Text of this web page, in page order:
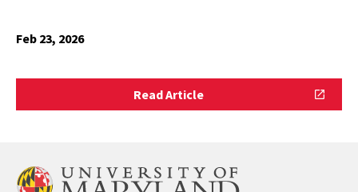
Feb 23, 2026
Read ArticleRead
Article